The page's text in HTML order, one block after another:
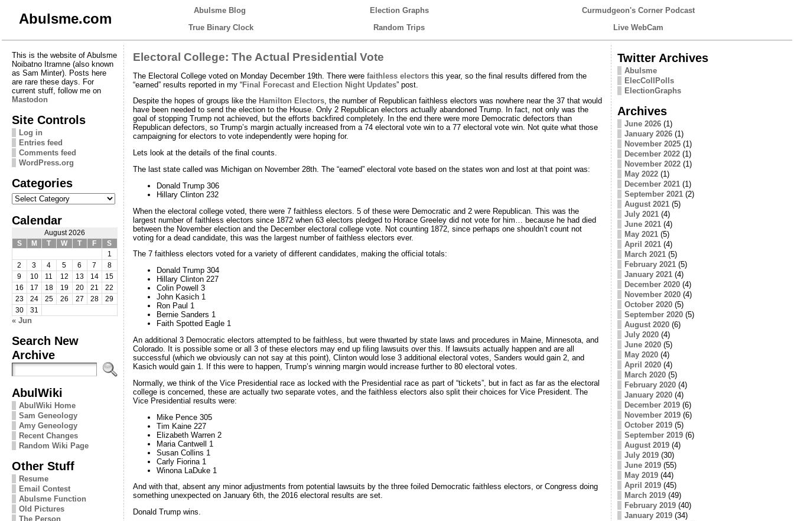
Abulsme.com
Abulsme Blog Election Graphs
Curmudgeon's Corner Podcast
True Binary Clock
Random Trips Live WebCam
This is the website of Abulsme
Noibatno Itramne (also known
as Sam Minter). Posts here
are rare these days. For
current stuff, follow me on
Mastodon
Site Controls
Log in
Entries feed
Comments feed
WordPress.org
Categories
Categories
Calendar
August 2026
S
M T W T F
S
1
2
3 4 5 6 7
8
9
10 11 12 13 14
15
16
17 18 19 20 21
22
23
24 25 26 27 28
29
30
31
« Jun
Search New
Archive
AbulWiki
AbulWiki Home
Sam Geneology
Amy Geneology
Recent Changes
Random Wiki Page
Other Stuff
Resume
Email Contest
Abulsme Function
Old Pictures
The Person
Electoral College: The Actual Presidential Vote
The Electoral College voted on Monday December 19th. There were faithless electorsthis year, so the final results differed from the
“earned” results reported in my “Final Forecast and Election Night Updates” post.
Despite the hopes of groups like the Hamilton Electors, the number of Republican faithless electors was nowhere near the 37 that would
have been needed to send the election to the House. Only 2 Republican electors actually abandoned Trump. In fact, not only was the
goal of stopping Trump not achieved, but the efforts backfired completely. In the end there were more Democratic defectors than
Republican defectors, so Trump’s margin actually increased from a 74 electoral vote win to a 77 electoral vote win. Not quite what those
campaigning for electors to vote independently were hoping for.
Lets look at the details of the final counts.
The last state called was Michigan on November 28th. The “earned” electoral vote based on the states won and lost at that point was:
Donald Trump 306
Hillary Clinton 232
When the electoral college voted, there were 7 faithless electors. 5 of these were Democratic and 2 were Republican. This was the
largest number of faithless electors since 1872 when 63 electors pledged to Horace Greeley did not vote for him… because he had died
between the November election and the December electoral college vote. Not counting 1872, since perhaps one shouldn’t count not
voting for a dead candidate, this was the largest number of faithless electors ever.
The 7 faithless electors voted for a variety of different candidates, making the official totals:
Donald Trump 304
Hillary Clinton 227
Colin Powell 3
John Kasich 1
Ron Paul 1
Bernie Sanders 1
Faith Spotted Eagle 1
An additional 3 Democratic electors attempted to be faithless, but were thwarted by state laws and procedures in Maine, Minnesota, and
Colorado. It is possible some or all 3 of these electors may end up filing lawsuits over this. If lawsuits actually happen and are all
successful (which we obviously can not say at this point), Clinton would lose 3 additional electoral votes, Sanders would gain 2, and
Kasich would gain 1. If this were to happen, Trump’s winning margin would increase further to 80 electoral votes.
Normally, we think of the Vice Presidential race as locked with the Presidential race as part of “tickets”, but in fact as far as the electoral
college is concerned, these are actually two separate votes, and the faithless electors also split their choices for Vice President. The
Vice Presidential results were:
Mike Pence 305
Tim Kaine 227
Elizabeth Warren 2
Maria Cantwell 1
Susan Collins 1
Carly Fiorina 1
Winona LaDuke 1
And with that, absent any minor adjustments from potential lawsuits by the three foiled Democratic faithless electors, or Congress doing
something unexpected on January 6th, the 2016 electoral results are set.
Donald Trump wins.
Twitter Archives
Abulsme
ElecCollPolls
ElectionGraphs
Archives
June 2026(1)
January 2026(1)
November 2025(1)
December 2022(1)
November 2022(1)
May 2022(1)
December 2021(1)
September 2021(2)
August 2021(5)
July 2021(4)
June 2021(4)
May 2021(5)
April 2021(4)
March 2021(5)
February 2021(5)
January 2021(4)
December 2020(4)
November 2020(4)
October 2020(5)
September 2020(5)
August 2020(6)
July 2020(4)
June 2020(5)
May 2020(4)
April 2020(4)
March 2020(5)
February 2020(4)
January 2020(4)
December 2019(6)
November 2019(6)
October 2019(5)
September 2019(6)
August 2019(4)
July 2019(30)
June 2019(55)
May 2019(44)
April 2019(45)
March 2019(49)
February 2019(40)
January 2019(34)